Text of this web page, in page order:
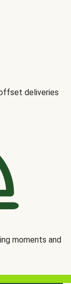
deliveries
moments and